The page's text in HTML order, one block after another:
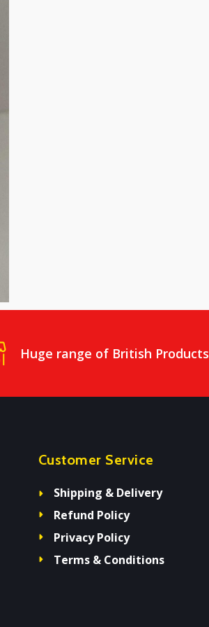
Huge range of British Products
Customer Service
Shipping & Delivery
Refund Policy
Privacy Policy
Terms & Conditions